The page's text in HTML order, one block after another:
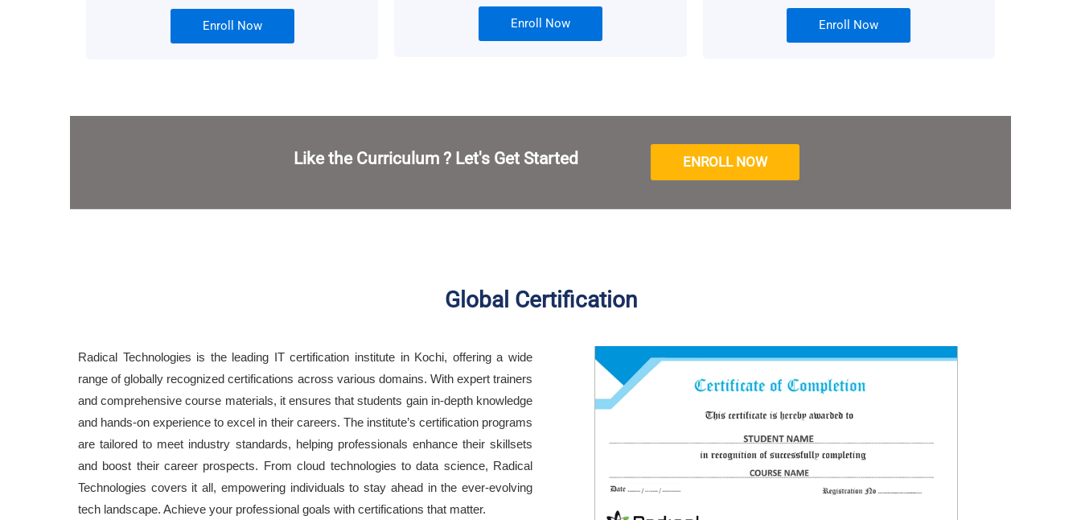
Enroll Now Enroll Now Enroll Now
Like the Curriculum ? Let's Get Started ENROLL NOW
Global Certification
Radical Technologies is the leading IT certification institute in Kochi, offering a wide
range of globally recognized certifications across various domains. With expert trainers
and comprehensive course materials, it ensures that students gain in-depth knowledge
and hands-on experience to excel in their careers. The institute’s certification programs
are tailored to meet industry standards, helping professionals enhance their skillsets
and boost their career prospects. From cloud technologies to data science, Radical
Technologies covers it all, empowering individuals to stay ahead in the ever-evolving
tech landscape. Achieve your professional goals with certifications that matter.